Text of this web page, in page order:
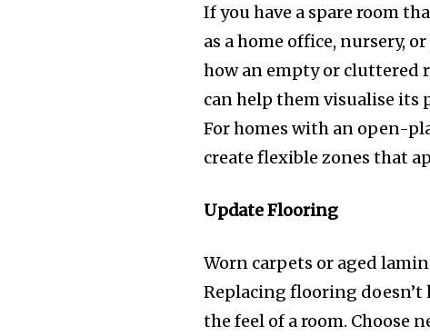
If you have a spare room
as a home office, nursery,
how an empty or cluttered
can help them visualise its
For homes with an open-
create flexible zones that
Update Flooring
Worn carpets or aged
Replacing flooring
the feel of a room. Choose